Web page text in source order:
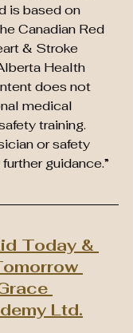
is based on
Canadian Red
& Stroke
Health
does not
medical
training.
or safety
guidance.”
Today &
Ltd.